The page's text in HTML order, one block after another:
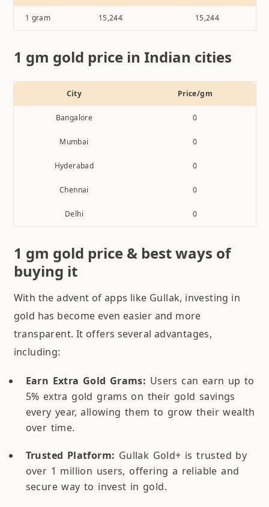
1 gram 15,244 15,244
1 gm gold price in Indian cities
City Price/gm
Bangalore 0
Mumbai 0
Hyderabad 0
Chennai 0
Delhi 0
1 gm gold price & best ways of
buying it
With the advent of apps like Gullak, investing in
gold has become even easier and more
transparent. It offers several advantages,
including:
Earn Extra Gold Grams: Users can earn up to
5% extra gold grams on their gold savings
every year, allowing them to grow their wealth
over time.
Trusted Platform: Gullak Gold+ is trusted by
over 1 million users, offering a reliable and
secure way to invest in gold.